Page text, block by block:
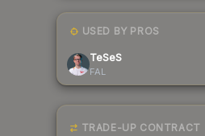
USED BY PROS
TeSeS
FAL
TRADE-UP CONTRACT